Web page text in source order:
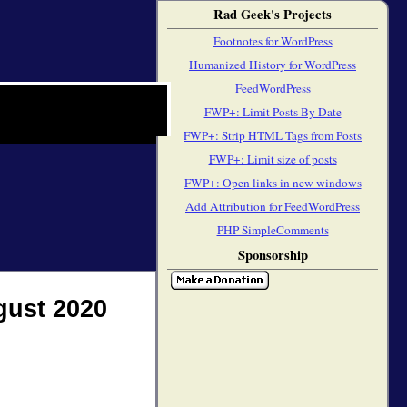
2020
Rad Geek's Projects
Footnotes for WordPress
Humanized History for WordPress
FeedWordPress
FWP+: Limit Posts By Date
FWP+: Strip HTML Tags from Posts
FWP+: Limit size of posts
FWP+: Open links in new windows
Add Attribution for FeedWordPress
PHP SimpleComments
Sponsorship